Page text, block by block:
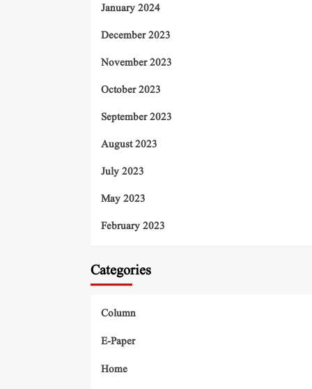
January 2024
December 2023
November 2023
October 2023
September 2023
August 2023
July 2023
May 2023
February 2023
Categories
Column
E-Paper
Home